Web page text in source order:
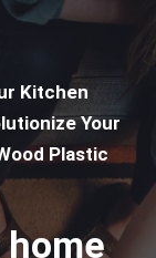
Kitchen
Your
Plastic